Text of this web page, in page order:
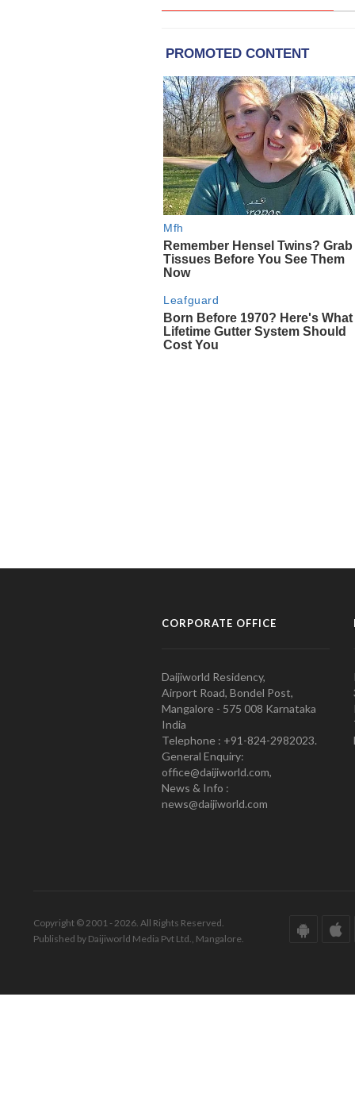
CORPORATE OFFICE
Daijiworld Residency,
Airport Road, Bondel Post,
Mangalore - 575 008 Karnataka
India
Telephone : +91-824-2982023.
General Enquiry:
office@daijiworld.com,
News & Info :
news@daijiworld.com
Copyright © 2001 - 2026. All Rights Reserved.
Published by Daijiworld Media Pvt Ltd., Mangalore.